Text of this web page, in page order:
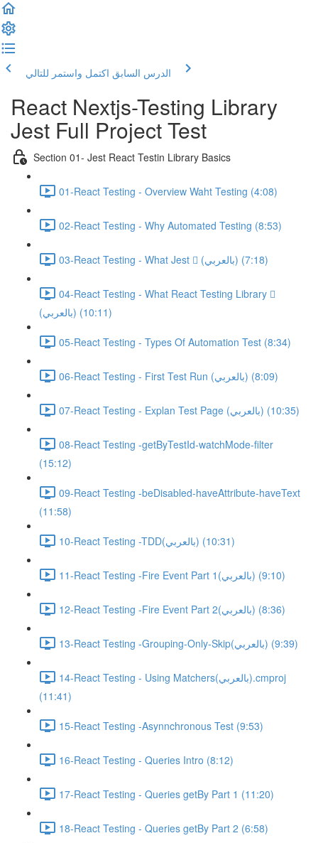
الدرس السابق اكتمل واستمر للتالي
React Nextjs-Testing Library
Jest Full Project Test
Section 01- Jest React Testin Library Basics
01-React Testing - Overview Waht Testing (4:08)
02-React Testing - Why Automated Testing (8:53)
03-React Testing - What Jest  (بالعربي) (7:18)
04-React Testing - What React Testing Library 
(بالعربي) (10:11)
05-React Testing - Types Of Automation Test (8:34)
06-React Testing - First Test Run (بالعربي) (8:09)
07-React Testing - Explan Test Page (بالعربي) (10:35)
08-React Testing -getByTestId-watchMode-filter
(15:12)
09-React Testing -beDisabled-haveAttribute-haveText
(11:58)
10-React Testing -TDD(بالعربي) (10:31)
11-React Testing -Fire Event Part 1(بالعربي) (9:10)
12-React Testing -Fire Event Part 2(بالعربي) (8:36)
13-React Testing -Grouping-Only-Skip(بالعربي) (9:39)
14-React Testing - Using Matchers(بالعربي).cmproj
(11:41)
15-React Testing -Asynnchronous Test (9:53)
16-React Testing - Queries Intro (8:12)
17-React Testing - Queries getBy Part 1 (11:20)
18-React Testing - Queries getBy Part 2 (6:58)